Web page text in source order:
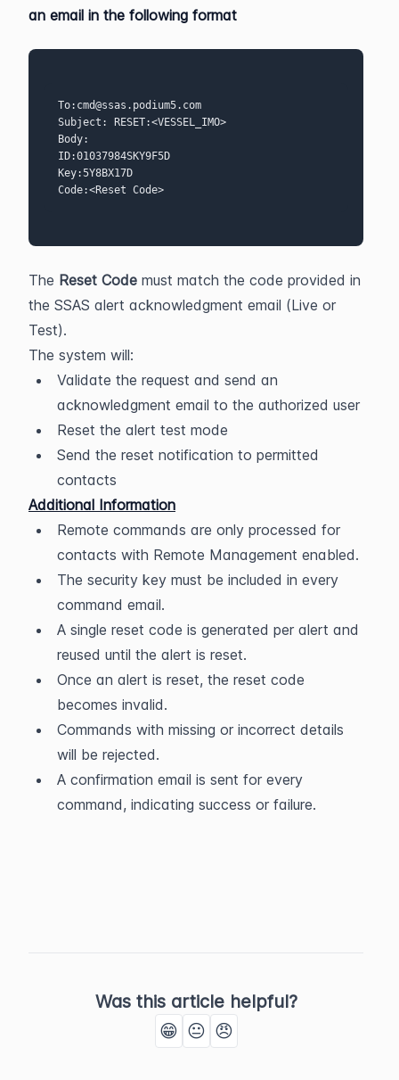
an email in the following format
To:cmd@ssas.podium5.com
Subject: RESET:<VESSEL_IMO>
Body:
ID:01037984SKY9F5D
Key:5Y8BX17D
Code:<Reset Code>
The Reset Code must match the code provided in
the SSAS alert acknowledgment email (Live or
Test).
The system will:
Validate the request and send an
acknowledgment email to the authorized user
Reset the alert test mode
Send the reset notification to permitted
contacts
Additional Information
Remote commands are only processed for
contacts with Remote Management enabled.
The security key must be included in every
command email.
A single reset code is generated per alert and
reused until the alert is reset.
Once an alert is reset, the reset code
becomes invalid.
Commands with missing or incorrect details
will be rejected.
A confirmation email is sent for every
command, indicating success or failure.
Was this article helpful?
😁 😐 😠